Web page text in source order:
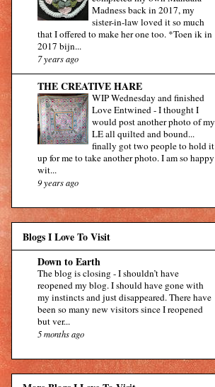
Madness back in 2017, my
sister-in-law loved it so much
that I offered to make her one too. *Toen ik in
2017 bijn...
7 years ago
THE CREATIVE HARE
WIP Wednesday and finished
Love Entwined-I thought I
would post another photo of my
LE all quilted and bound...
finally got two people to hold it
up for me to take another photo. I am so happy
wit...
9 years ago
Blogs I Love To Visit
Down to Earth
The blog is closing-I shouldn’t have
reopened my blog. I should have gone with
my instincts and just disappeared. There have
been so many new visitors since I reopened
but ver...
5 months ago